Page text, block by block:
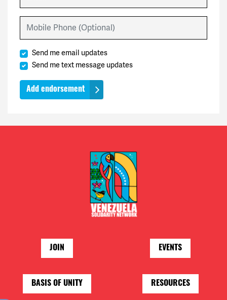
Send me email updates
Send me text message updates
JOIN EVENTS
BASIS OF UNITY RESOURCES